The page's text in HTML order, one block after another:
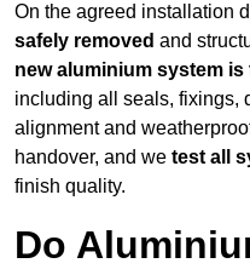
On the agreed installation
safely removed and
new aluminium system is
including all seals, fixings,
alignment and
handover, and we test all
finish quality.
Do